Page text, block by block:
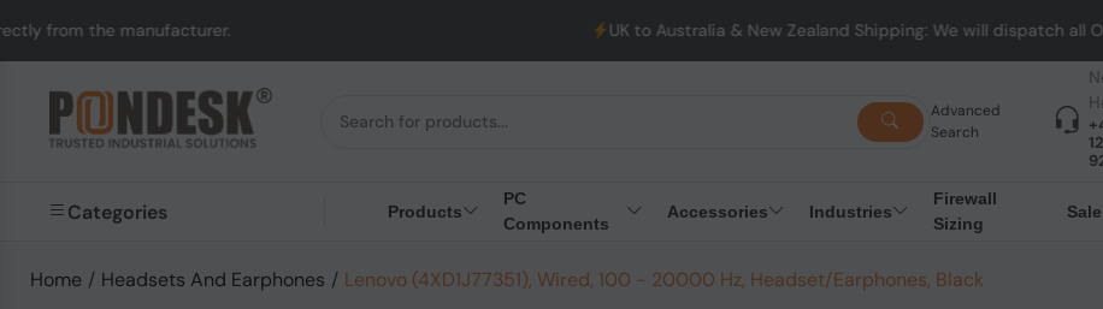
UK to Australia & New Zealand Shipping: We will dispatch all Orders from
Advanced
Search
Categories Products
PC
Components
Accessories Industries
Firewall
Sizing
Sale
Home / Headsets And Earphones / Lenovo (4XD1J77351), Wired, 100 - 20000 Hz, Headset/Earphones, Black